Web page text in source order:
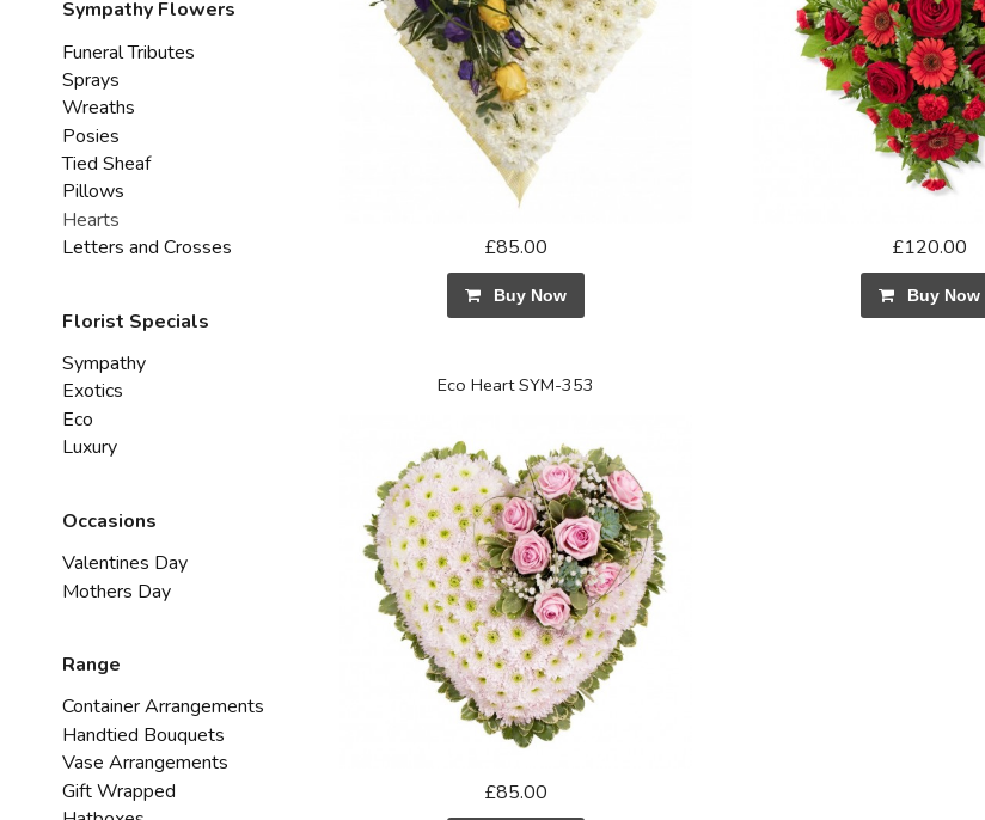
Sympathy Flowers
Funeral Tributes
Sprays
Wreaths
Posies
Tied Sheaf
Pillows
Hearts
Letters and Crosses
Florist Specials
Sympathy
Exotics
Eco
Luxury
Occasions
Valentines Day
Mothers Day
Range
Container Arrangements
Handtied Bouquets
Vase Arrangements
Gift Wrapped
£85.00
Buy Now
£120.00
Buy Now
Eco Heart SYM-353
£85.00